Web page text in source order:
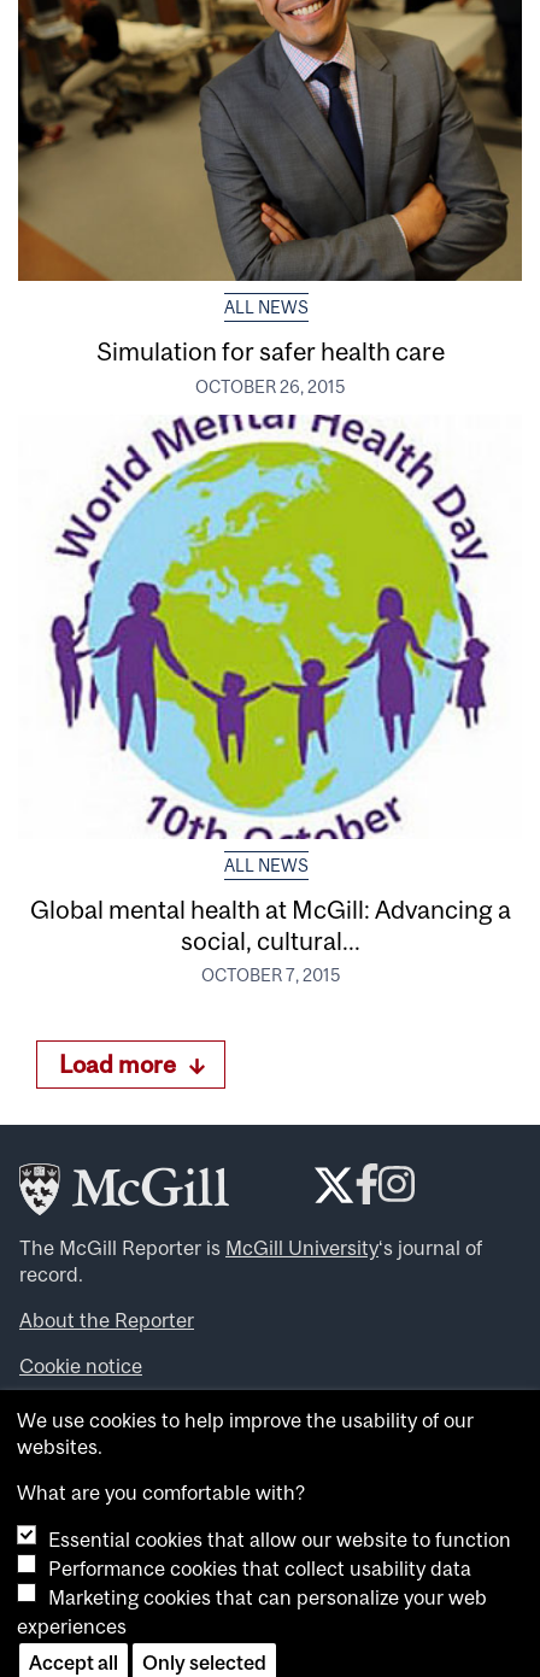
ALL NEWS
Simulation for safer health care
OCTOBER 26, 2015
ALL NEWS
Global mental health at McGill: Advancing a
social, cultural...
OCTOBER 7, 2015
Load more
The McGill Reporter is McGill University‘s journal of
record.
About the Reporter
Cookie notice
Looking for more news, videos and expert opinions? Try
theMcGill Newsroom .
archives.
Want to contribute an item to what’snew@mcgill?
Submit your item through our online form
Have an idea for a Reporter article? Email us at
whatsnew.cer@mcgill.ca.
We use cookies to help improve the usability of our
websites.
What are you comfortable with?
Essential cookies that allow our website to function
Performance cookies that collect usability data
Marketing cookies that can personalize your web
experiences
Accept all
Only selected